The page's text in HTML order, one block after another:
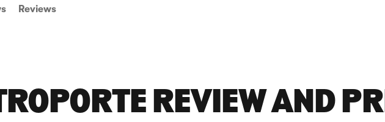
Reviews
REVIEW AND